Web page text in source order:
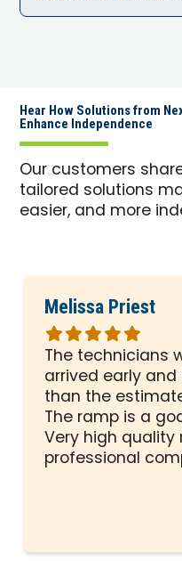
Hear How Solutions from
Enhance Independence
Our customers
tailored solutions
easier, and more
Melissa Priest
Rated
5
out
of
5
stars
The technicians
arrived early
than the
The ramp is a
Very high
professional